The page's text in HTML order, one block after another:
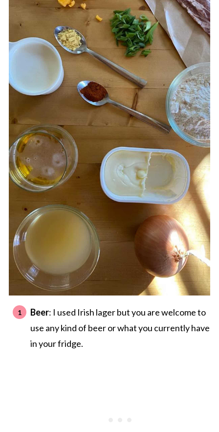
Beer: I used Irish lager but you are welcome to
use any kind of beer or what you currently have
in your fridge.